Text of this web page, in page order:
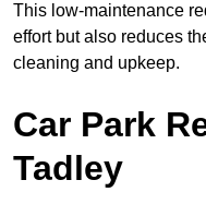
This low-maintenance
effort but also reduces
cleaning and upkeep.
Car Park
Tadley